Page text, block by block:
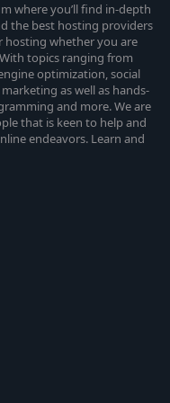
where you’ll find in-depth
the best hosting providers
hosting whether you are
topics ranging from
optimization, social
as well as hands-
and more. We are
that is keen to help and
endeavors. Learn and